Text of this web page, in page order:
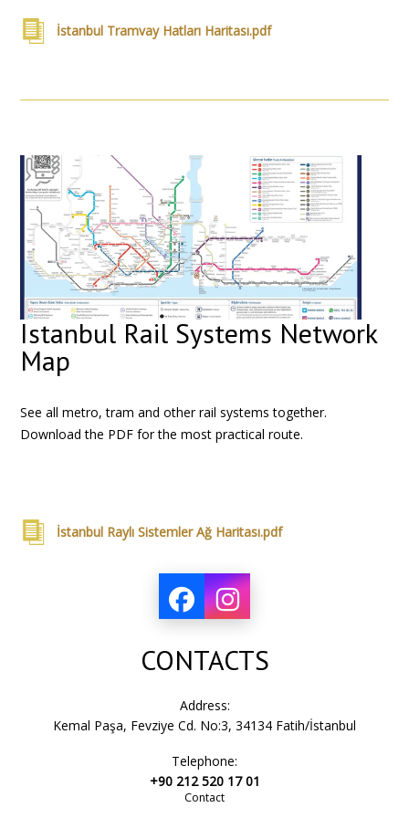
İstanbul Tramvay Hatları Haritası.pdf
Istanbul Rail Systems Network
Map
See all metro, tram and other rail systems together.
Download the PDF for the most practical route.
İstanbul Raylı Sistemler Ağ Haritası.pdf
CONTACTS
Address:
Kemal Paşa, Fevziye Cd. No:3, 34134 Fatih/İstanbul
Telephone:
+90 212 520 17 01
Contact